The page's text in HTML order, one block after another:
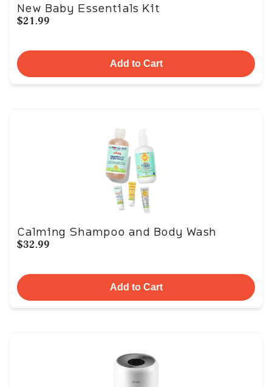
New Baby Essentials Kit
$21.99
Add to Cart
Calming Shampoo and Body Wash
$32.99
Add to Cart